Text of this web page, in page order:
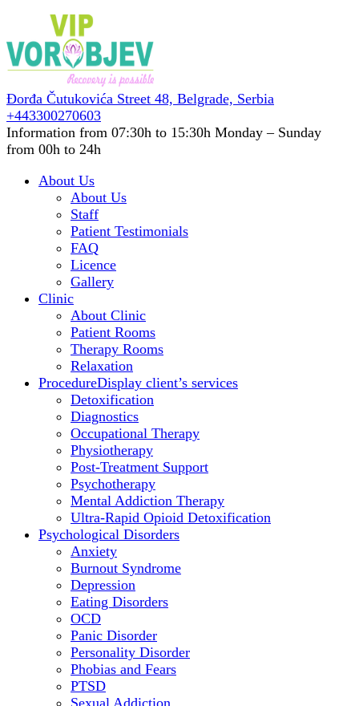
Đorđa Čutukovića Street 48, Belgrade, Serbia
+443300270603
Information from 07:30h to 15:30h Monday – Sunday
from 00h to 24h
About Us
About Us
Staff
Patient Testimonials
FAQ
Licence
Gallery
Clinic
About Clinic
Patient Rooms
Therapy Rooms
Relaxation
ProcedureDisplay client’s services
Detoxification
Diagnostics
Occupational Therapy
Physiotherapy
Post-Treatment Support
Psychotherapy
Mental Addiction Therapy
Ultra-Rapid Opioid Detoxification
Psychological Disorders
Anxiety
Burnout Syndrome
Depression
Eating Disorders
OCD
Panic Disorder
Personality Disorder
Phobias and Fears
PTSD
Sexual Addiction